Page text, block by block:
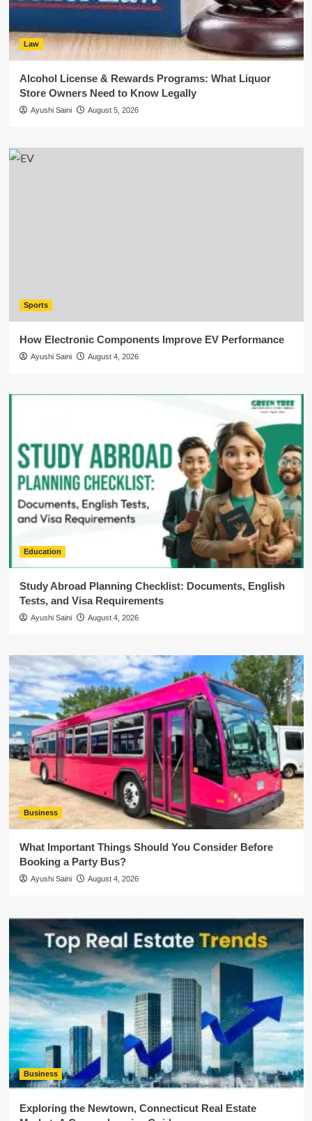
Law
Alcohol License & Rewards Programs: What Liquor
Store Owners Need to Know Legally
Ayushi Saini August 5, 2026
Sports
How Electronic Components Improve EV Performance
Ayushi Saini August 4, 2026
Education
Study Abroad Planning Checklist: Documents, English
Tests, and Visa Requirements
Ayushi Saini August 4, 2026
Business
What Important Things Should You Consider Before
Booking a Party Bus?
Ayushi Saini August 4, 2026
Business
Exploring the Newtown, Connecticut Real Estate